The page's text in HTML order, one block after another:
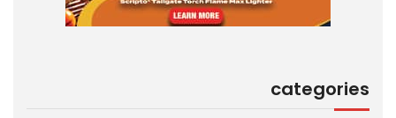
categories